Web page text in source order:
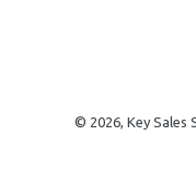
© 2026, Key Sales